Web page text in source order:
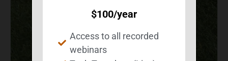
$100/year
Access to all recorded
webinars